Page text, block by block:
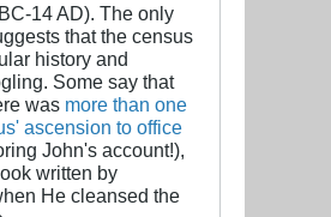
14 AD). The only
that the census
history and
Some say that
was more than one
ascension to office
John's account!),
written by
He cleansed the